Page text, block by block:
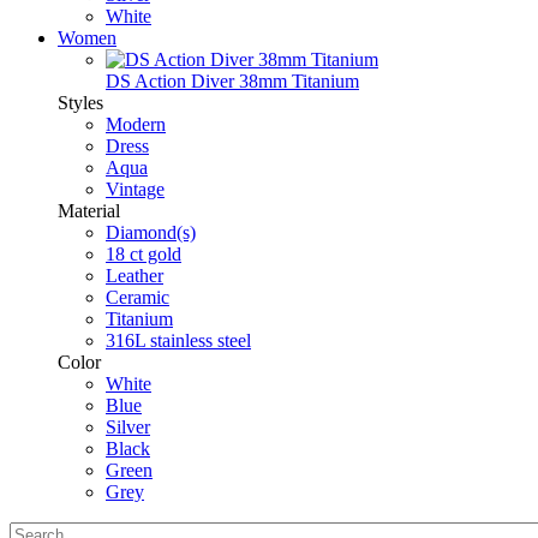
White
Women
DS Action Diver 38mm Titanium
Styles
Modern
Dress
Aqua
Vintage
Material
Diamond(s)
18 ct gold
Leather
Ceramic
Titanium
316L stainless steel
Color
White
Blue
Silver
Black
Green
Grey